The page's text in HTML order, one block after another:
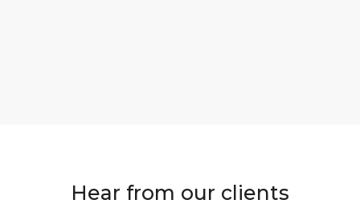
Hear from our clients